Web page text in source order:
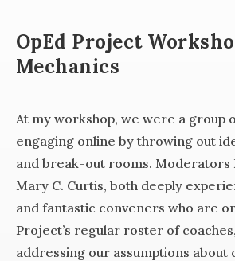
OpEd Project
Mechanics
At my workshop, we were a group
engaging online by throwing out
and break-out rooms. Moderators
Mary C. Curtis, both deeply
and fantastic conveners who are
Project’s regular roster of
addressing our assumptions about